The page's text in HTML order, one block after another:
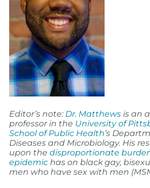
Editor’s note: Dr. Matthewsis an
professor in the University of
School of Public Health’s
Diseases and Microbiology. His
upon the disproportionate
epidemichas on black gay,
men who have sex with men